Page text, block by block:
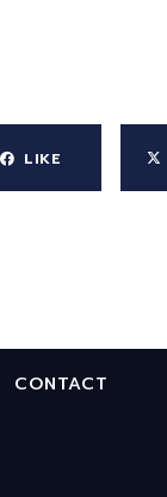
LIKE
CONTACT